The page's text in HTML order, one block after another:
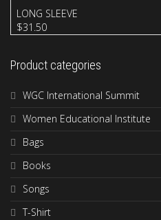
LONG SLEEVE
$31.50
Product categories
WGC International Summit
Women Educational Institute
Bags
Books
Songs
T-Shirt